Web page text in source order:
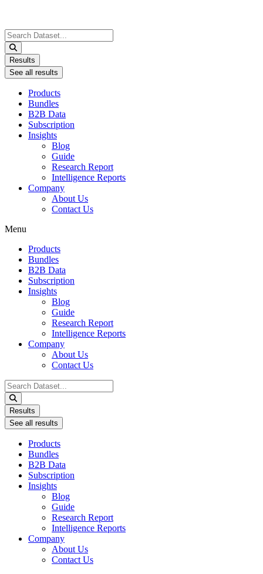
Search
...
Results
See all results
Products
Bundles
B2B Data
Subscription
Insights
Blog
Guide
Research Report
Intelligence Reports
Company
About Us
Contact Us
Menu
Products
Bundles
B2B Data
Subscription
Insights
Blog
Guide
Research Report
Intelligence Reports
Company
About Us
Contact Us
Search
...
Results
See all results
Products
Bundles
B2B Data
Subscription
Insights
Blog
Guide
Research Report
Intelligence Reports
Company
About Us
Contact Us